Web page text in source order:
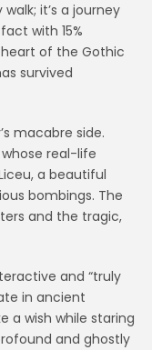
it’s a journey
with 15%
of the Gothic
survived
macabre side.
real-life
a beautiful
bombings. The
and the tragic,
and “truly
in ancient
a wish while staring
and ghostly